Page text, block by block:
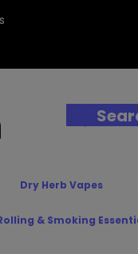
Dry Herb Vapes
& Smoking